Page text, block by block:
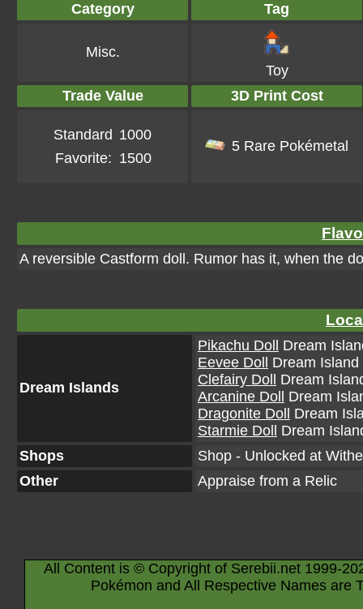
Category Tag
Misc.
Toy
Trade Value
3D Print Cost
Standard 1000
Favorite: 1500
5 Rare Pokémetal
A reversible Castform doll. Rumor has it, when the
Dream Islands
Pikachu Doll
Dream
Eevee Doll
Dream
Clefairy Doll
Dream
Arcanine Doll
Dream
Dragonite Doll
Dream
Starmie Doll
Dream
Shops
Shop - Unlocked at
Other
Appraise from a Relic
All Content is © Copyright of Serebii.net 1999-
Pokémon and All Respective Names are